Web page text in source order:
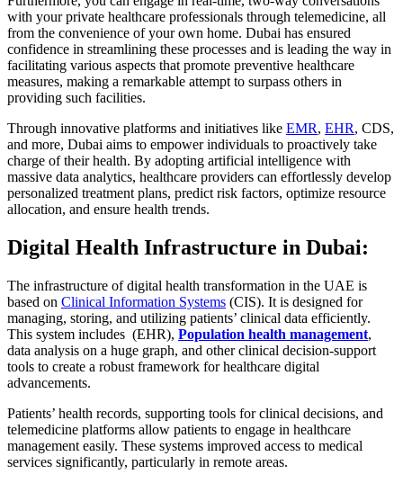
with your private healthcare professionals through telemedicine, all
from the convenience of your own home. Dubai has ensured
confidence in streamlining these processes and is leading the way in
facilitating various aspects that promote preventive healthcare
measures, making a remarkable attempt to surpass others in
providing such facilities.
Through innovative platforms and initiatives like EMR, EHR, CDS,
and more, Dubai aims to empower individuals to proactively take
charge of their health. By adopting artificial intelligence with
massive data analytics, healthcare providers can effortlessly develop
personalized treatment plans, predict risk factors, optimize resource
allocation, and ensure health trends.
Digital Health Infrastructure in Dubai:
The infrastructure of digital health transformation in the UAE is
based on Clinical Information Systems (CIS). It is designed for
managing, storing, and utilizing patients’ clinical data efficiently.
This system includes (EHR), Population health management,
data analysis on a huge graph, and other clinical decision-support
tools to create a robust framework for healthcare digital
advancements.
Patients’ health records, supporting tools for clinical decisions, and
telemedicine platforms allow patients to engage in healthcare
management easily. These systems improved access to medical
services significantly, particularly in remote areas.